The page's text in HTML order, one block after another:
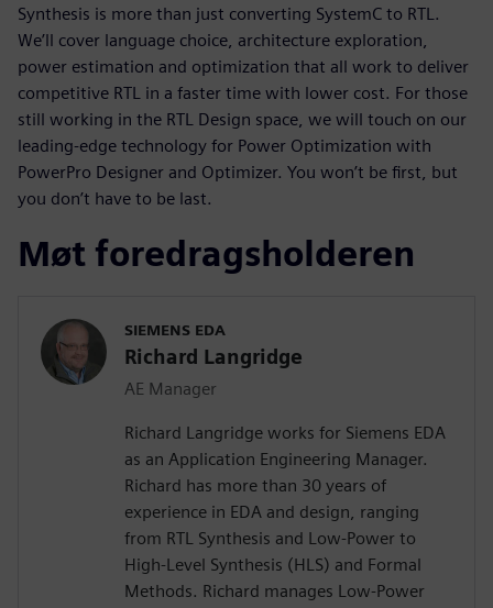
Synthesis is more than just converting SystemC to RTL.
We’ll cover language choice, architecture exploration,
power estimation and optimization that all work to deliver
competitive RTL in a faster time with lower cost. For those
still working in the RTL Design space, we will touch on our
leading-edge technology for Power Optimization with
PowerPro Designer and Optimizer. You won’t be first, but
you don’t have to be last.
Møt foredragsholderen
SIEMENS EDA
Richard Langridge
AE Manager
Richard Langridge works for Siemens EDA
as an Application Engineering Manager.
Richard has more than 30 years of
experience in EDA and design, ranging
from RTL Synthesis and Low-Power to
High-Level Synthesis (HLS) and Formal
Methods. Richard manages Low-Power